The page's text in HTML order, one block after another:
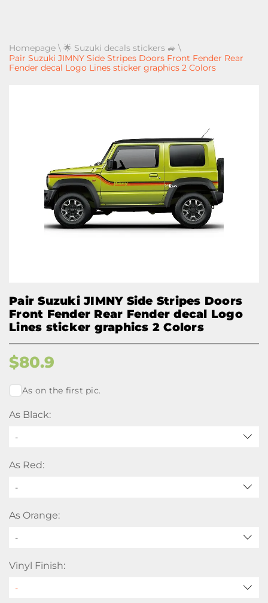
Homepage \ 🌟 Suzuki decals stickers 🚙 \
Pair Suzuki JIMNY Side Stripes Doors Front Fender Rear
Fender decal Logo Lines sticker graphics 2 Colors
Pair Suzuki JIMNY Side Stripes Doors
Front Fender Rear Fender decal Logo
Lines sticker graphics 2 Colors
$80.9
As on the first pic.
As Black:
-
As Red:
-
As Orange:
-
Vinyl Finish: